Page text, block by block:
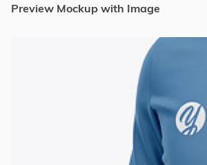
Preview Mockup with Image